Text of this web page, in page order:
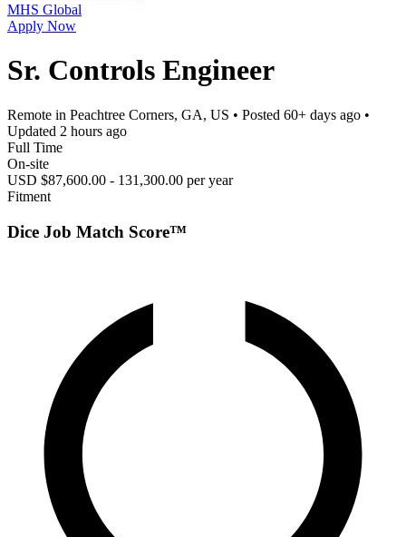
MHS Global
Apply Now
Sr. Controls Engineer
Remote in Peachtree Corners, GA, US • Posted 60+ days ago •
Updated 2 hours ago
Full Time
On-site
USD $87,600.00 - 131,300.00 per year
Fitment
Dice Job Match Score™